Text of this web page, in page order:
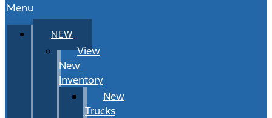
Menu
NEW
View
New
Inventory
New
Trucks